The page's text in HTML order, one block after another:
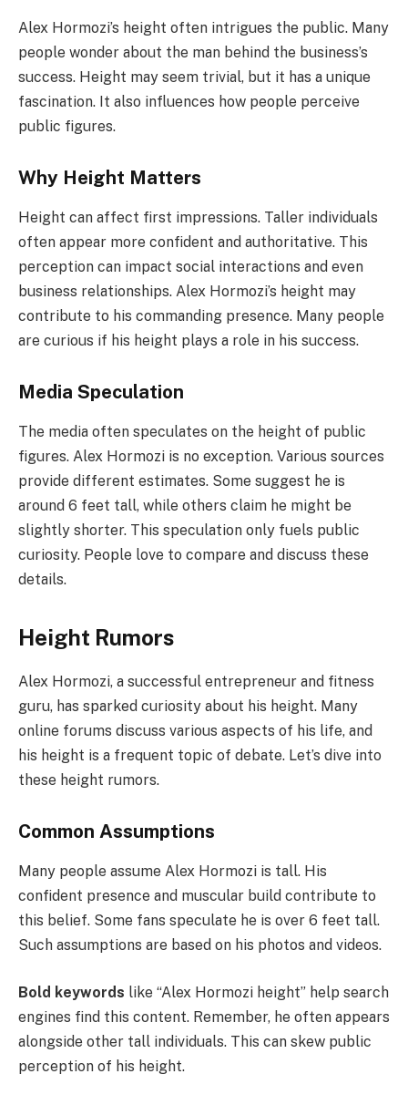
Alex Hormozi’s height often intrigues the public. Many
people wonder about the man behind the business’s
success. Height may seem trivial, but it has a unique
fascination. It also influences how people perceive
public figures.
Why Height Matters
Height can affect first impressions. Taller individuals
often appear more confident and authoritative. This
perception can impact social interactions and even
business relationships. Alex Hormozi’s height may
contribute to his commanding presence. Many people
are curious if his height plays a role in his success.
Media Speculation
The media often speculates on the height of public
figures. Alex Hormozi is no exception. Various sources
provide different estimates. Some suggest he is
around 6 feet tall, while others claim he might be
slightly shorter. This speculation only fuels public
curiosity. People love to compare and discuss these
details.
Height Rumors
Alex Hormozi, a successful entrepreneur and fitness
guru, has sparked curiosity about his height. Many
online forums discuss various aspects of his life, and
his height is a frequent topic of debate. Let’s dive into
these height rumors.
Common Assumptions
Many people assume Alex Hormozi is tall. His
confident presence and muscular build contribute to
this belief. Some fans speculate he is over 6 feet tall.
Such assumptions are based on his photos and videos.
Bold keywords like “Alex Hormozi height” help search
engines find this content. Remember, he often appears
alongside other tall individuals. This can skew public
perception of his height.